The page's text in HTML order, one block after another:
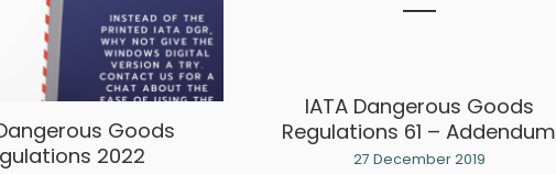
Goods
2022
IATA Dangerous Goods
Regulations 61 – Addendum
27 December 2019